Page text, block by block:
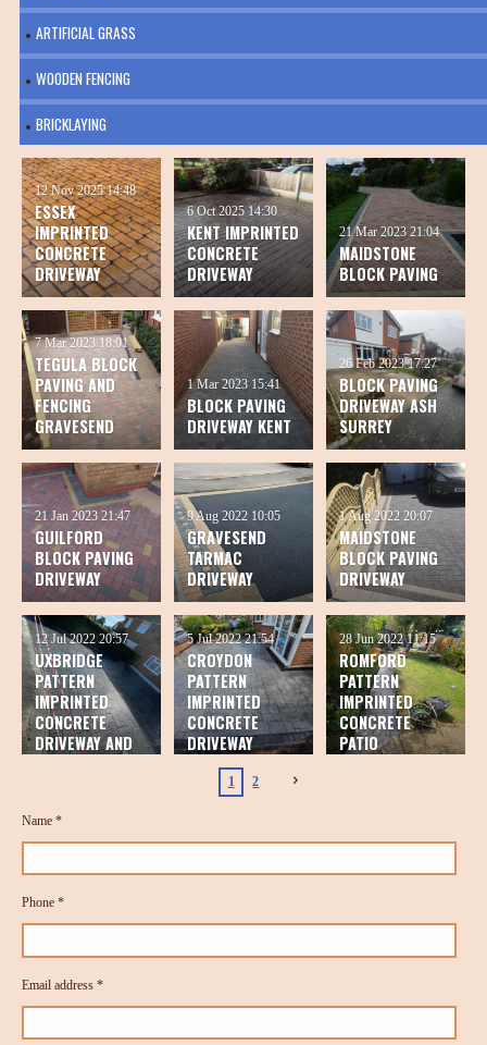
ARTIFICIAL GRASS
WOODEN FENCING
BRICKLAYING
ESSEX
IMPRINTED
CONCRETE
DRIVEWAY
12 Nov 2025 14:48
KENT IMPRINTED
CONCRETE
DRIVEWAY
6 Oct 2025 14:30
MAIDSTONE
BLOCK PAVING
21 Mar 2023 21:04
TEGULA BLOCK
PAVING AND
FENCING
GRAVESEND
7 Mar 2023 18:01
BLOCK PAVING
DRIVEWAY KENT
1 Mar 2023 15:41
BLOCK PAVING
DRIVEWAY ASH
SURREY
26 Feb 2023 17:27
GUILFORD
BLOCK PAVING
DRIVEWAY
21 Jan 2023 21:47
GRAVESEND
TARMAC
DRIVEWAY
9 Aug 2022 10:05
MAIDSTONE
BLOCK PAVING
DRIVEWAY
1 Aug 2022 20:07
UXBRIDGE
PATTERN
IMPRINTED
CONCRETE
DRIVEWAY AND
12 Jul 2022 20:57
CROYDON
PATTERN
IMPRINTED
CONCRETE
DRIVEWAY
5 Jul 2022 21:54
ROMFORD
PATTERN
IMPRINTED
CONCRETE
PATIO
28 Jun 2022 11:15
1 2
Name *
Phone *
Email address *